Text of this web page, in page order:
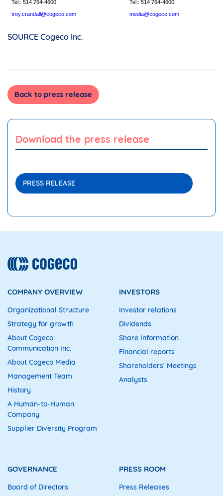
Tel.: 514 764-4600
troy.crandall@cogeco.com
Tel.: 514 764-4600
media@cogeco.com
SOURCE Cogeco Inc.
Back to press release
Download the press release
PRESS RELEASE
COMPANY OVERVIEW
Organizational Structure
Strategy for growth
About Cogeco
Communication Inc.
About Cogeco Media
Management Team
History
A Human-to-Human
Company
Supplier Diversity Program
INVESTORS
Investor relations
Dividends
Share Information
Financial reports
Shareholders' Meetings
Analysts
GOVERNANCE
Board of Directors
PRESS ROOM
Press Releases